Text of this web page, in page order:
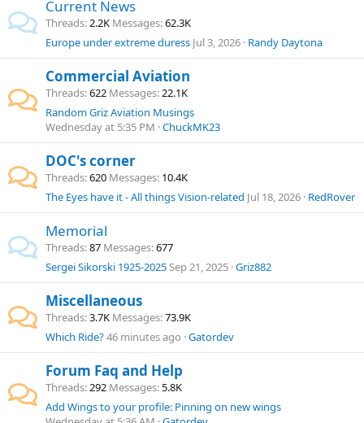
Current News
Threads 2.2K Messages 62.3K
Europe under extreme duress Jul 3, 2026 Randy Daytona
Commercial Aviation
Threads 622 Messages 22.1K
Random Griz Aviation Musings
Wednesday at 5:35 PM ChuckMK23
DOC's corner
Threads 620 Messages 10.4K
The Eyes have it - All things Vision-related Jul 18, 2026 RedRover
Memorial
Threads 87 Messages 677
Sergei Sikorski 1925-2025Sep 21, 2025 Griz882
Miscellaneous
Threads 3.7K Messages 73.9K
Which Ride?46 minutes ago Gatordev
Forum Faq and Help
Threads 292 Messages 5.8K
Add Wings to your profile: Pinning on new wings